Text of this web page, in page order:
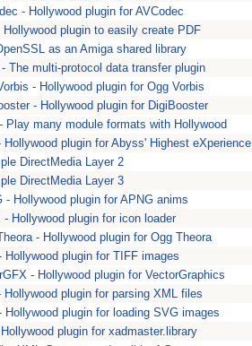
- Hollywood plugin for AVCodec
Hollywood plugin to easily create PDF
as an Amiga shared library
- The multi-protocol data transfer plugin
- Hollywood plugin for Ogg Vorbis
- Hollywood plugin for DigiBooster
Play many module formats with Hollywood
Hollywood plugin for Abyss' Highest eXperience
DirectMedia Layer 2
DirectMedia Layer 3
- Hollywood plugin for APNG anims
- Hollywood plugin for icon loader
- Hollywood plugin for Ogg Theora
Hollywood plugin for TIFF images
- Hollywood plugin for VectorGraphics
Hollywood plugin for parsing XML files
Hollywood plugin for loading SVG images
plugin for xadmaster.library